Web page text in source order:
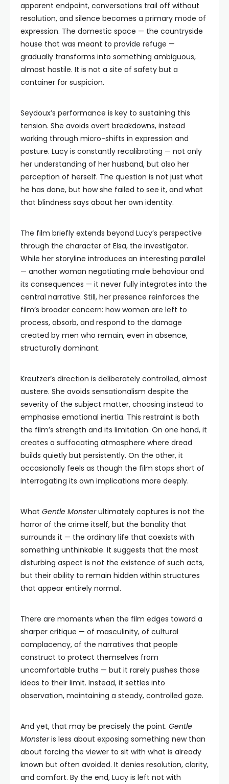
apparent endpoint, conversations trail off without
resolution, and silence becomes a primary mode of
expression. The domestic space — the countryside
house that was meant to provide refuge —
gradually transforms into something ambiguous,
almost hostile. It is not a site of safety but a
container for suspicion.
Seydoux’s performance is key to sustaining this
tension. She avoids overt breakdowns, instead
working through micro-shifts in expression and
posture. Lucy is constantly recalibrating — not only
her understanding of her husband, but also her
perception of herself. The question is not just what
he has done, but how she failed to see it, and what
that blindness says about her own identity.
The film briefly extends beyond Lucy’s perspective
through the character of Elsa, the investigator.
While her storyline introduces an interesting parallel
— another woman negotiating male behaviour and
its consequences — it never fully integrates into the
central narrative. Still, her presence reinforces the
film’s broader concern: how women are left to
process, absorb, and respond to the damage
created by men who remain, even in absence,
structurally dominant.
Kreutzer’s direction is deliberately controlled, almost
austere. She avoids sensationalism despite the
severity of the subject matter, choosing instead to
emphasise emotional inertia. This restraint is both
the film’s strength and its limitation. On one hand, it
creates a suffocating atmosphere where dread
builds quietly but persistently. On the other, it
occasionally feels as though the film stops short of
interrogating its own implications more deeply.
What Gentle Monsterultimately captures is not the
horror of the crime itself, but the banality that
surrounds it — the ordinary life that coexists with
something unthinkable. It suggests that the most
disturbing aspect is not the existence of such acts,
but their ability to remain hidden within structures
that appear entirely normal.
There are moments when the film edges toward a
sharper critique — of masculinity, of cultural
complacency, of the narratives that people
construct to protect themselves from
uncomfortable truths — but it rarely pushes those
ideas to their limit. Instead, it settles into
observation, maintaining a steady, controlled gaze.
And yet, that may be precisely the point. Gentle
Monsteris less about exposing something new than
about forcing the viewer to sit with what is already
known but often avoided. It denies resolution, clarity,
and comfort. By the end, Lucy is left not with